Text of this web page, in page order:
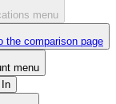
menu
the comparison page
menu